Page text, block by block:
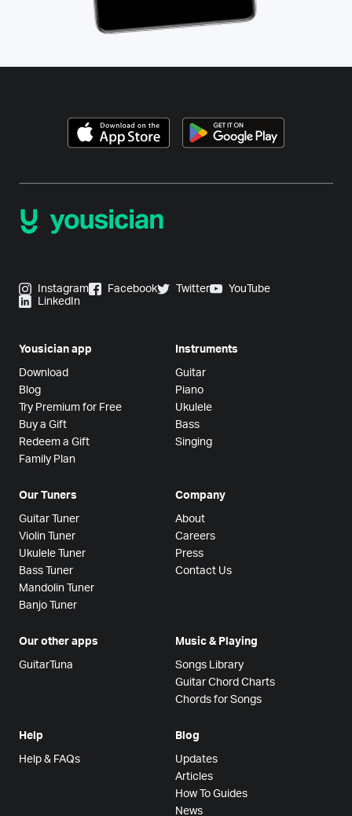
Instagram Facebook Twitter
YouTube
LinkedIn
Yousician app
Download
Blog
Try Premium for Free
Buy a Gift
Redeem a Gift
Family Plan
Instruments
Guitar
Piano
Ukulele
Bass
Singing
Our Tuners
Guitar Tuner
Violin Tuner
Ukulele Tuner
Bass Tuner
Mandolin Tuner
Banjo Tuner
Company
About
Careers
Press
Contact Us
Our other apps
GuitarTuna
Music & Playing
Songs Library
Guitar Chord Charts
Chords for Songs
Help
Help & FAQs
Blog
Updates
Articles
How To Guides
News